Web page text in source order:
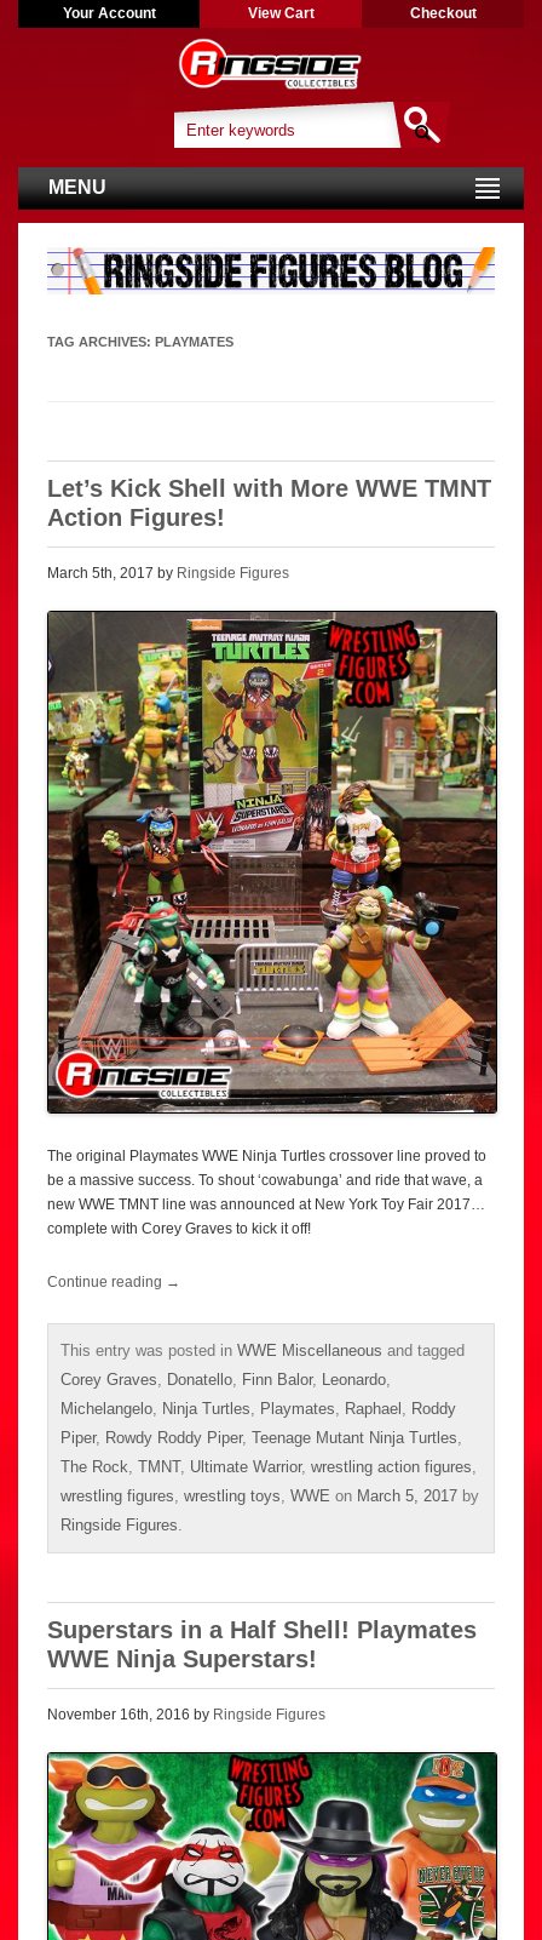
Your Account View Cart Checkout
MENU
TAG ARCHIVES: PLAYMATES
Let’s Kick Shell with More WWE TMNT
Action Figures!
March 5th, 2017 by Ringside Figures
The original Playmates WWE Ninja Turtles crossover line proved to
be a massive success. To shout ‘cowabunga’ and ride that wave, a
new WWE TMNT line was announced at New York Toy Fair 2017…
complete with Corey Graves to kick it off!
Continue reading →
This entry was posted in WWE Miscellaneous and tagged
Corey Graves, Donatello, Finn Balor, Leonardo,
Michelangelo, Ninja Turtles, Playmates, Raphael , Roddy
Piper, Rowdy Roddy Piper, Teenage Mutant Ninja Turtles,
The Rock, TMNT, Ultimate Warrior, wrestling action figures,
wrestling figures, wrestling toys, WWE on March 5, 2017 by
Ringside Figures.
Superstars in a Half Shell! Playmates
WWE Ninja Superstars!
November 16th, 2016 by Ringside Figures